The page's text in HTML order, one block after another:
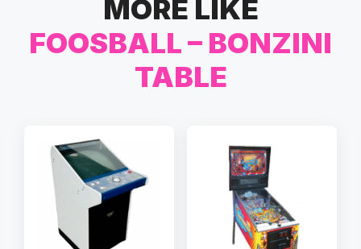
MORE LIKE
FOOSBALL – BONZINI
TABLE